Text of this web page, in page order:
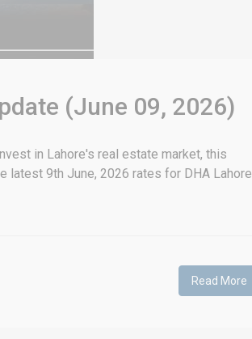
(June 09, 2026)
in Lahore's real estate market, this
9th June, 2026 rates for DHA Lahore
Read More